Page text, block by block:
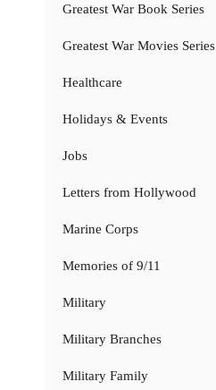
Greatest War Book Series
Greatest War Movies Series
Healthcare
Holidays & Events
Jobs
Letters from Hollywood
Marine Corps
Memories of 9/11
Military
Military Branches
Military Family